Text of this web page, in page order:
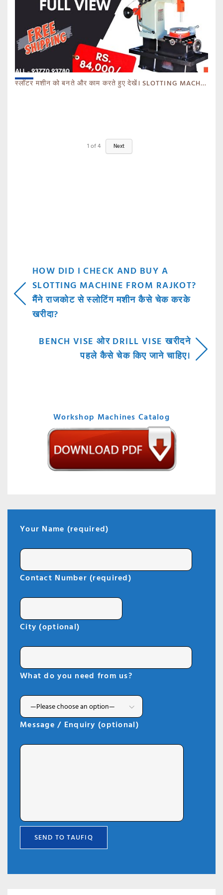
स्लॉटर मशीन को बनते और काम करते हुए देखें। SLOTTING MACHINE -BANKA -GUJARAT
1 of4 Next
POST
NAVIGATION
HOW DID I CHECK AND BUY A
SLOTTING MACHINE FROM RAJKOT?
मैंने राजकोट से स्लोटिंग मशीन कैसे चेक करके
खरीदा?
BENCH VISE ओर DRILL VISE खरीदने
पहले कैसे चेक किए जाने चाहिए।
Workshop Machines Catalog
Your Name (required)
Contact Number (required)
City (optional)
What do you need from us?
Message / Enquiry (optional)